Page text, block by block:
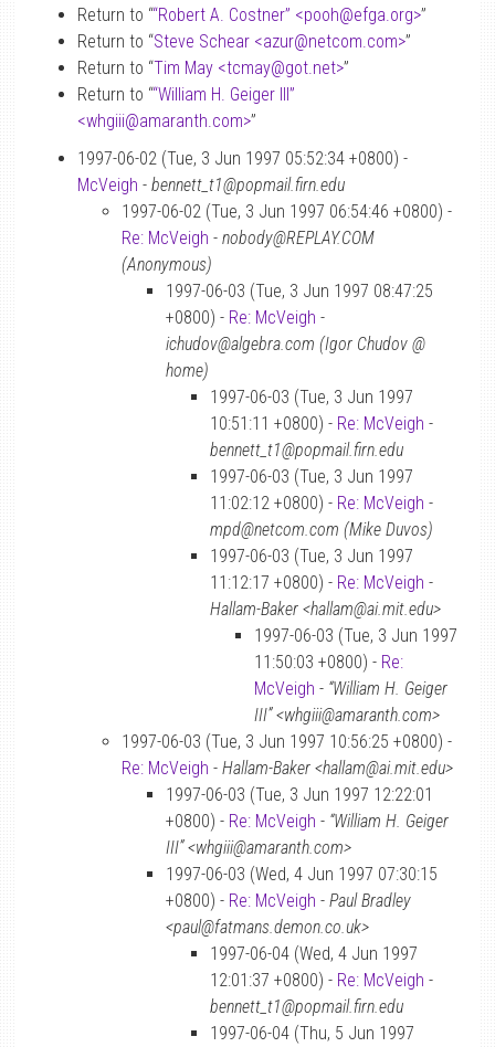
Return to ““Robert A. Costner” <pooh@efga.org>”
Return to “Steve Schear <azur@netcom.com>”
Return to “Tim May <tcmay@got.net>”
Return to ““William H. Geiger III”
<whgiii@amaranth.com>”
1997-06-02 (Tue, 3 Jun 1997 05:52:34 +0800) -
McVeigh - bennett_t1@popmail.firn.edu
1997-06-02 (Tue, 3 Jun 1997 06:54:46 +0800) -
Re: McVeigh - nobody@REPLAY.COM
(Anonymous)
1997-06-03 (Tue, 3 Jun 1997 08:47:25
+0800) - Re: McVeigh -
ichudov@algebra.com (Igor Chudov @
home)
1997-06-03 (Tue, 3 Jun 1997
10:51:11 +0800) - Re: McVeigh -
bennett_t1@popmail.firn.edu
1997-06-03 (Tue, 3 Jun 1997
11:02:12 +0800) - Re: McVeigh -
mpd@netcom.com (Mike Duvos)
1997-06-03 (Tue, 3 Jun 1997
11:12:17 +0800) - Re: McVeigh -
Hallam-Baker <hallam@ai.mit.edu>
1997-06-03 (Tue, 3 Jun 1997
11:50:03 +0800) - Re:
McVeigh - “William H. Geiger
III” <whgiii@amaranth.com>
1997-06-03 (Tue, 3 Jun 1997 10:56:25 +0800) -
Re: McVeigh - Hallam-Baker <hallam@ai.mit.edu>
1997-06-03 (Tue, 3 Jun 1997 12:22:01
+0800) - Re: McVeigh - “William H. Geiger
III” <whgiii@amaranth.com>
1997-06-03 (Wed, 4 Jun 1997 07:30:15
+0800) - Re: McVeigh - Paul Bradley
<paul@fatmans.demon.co.uk>
1997-06-04 (Wed, 4 Jun 1997
12:01:37 +0800) - Re: McVeigh -
bennett_t1@popmail.firn.edu
1997-06-04 (Thu, 5 Jun 1997